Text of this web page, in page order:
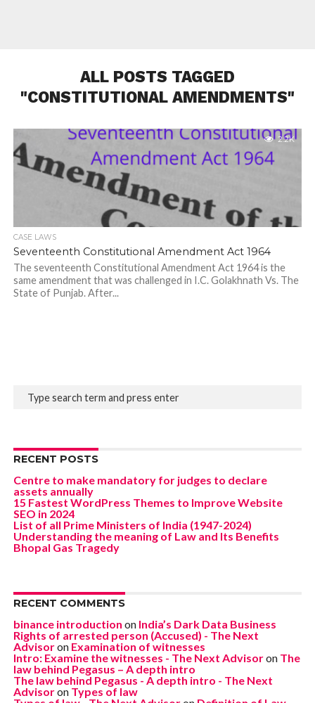
ALL POSTS TAGGED
"CONSTITUTIONAL AMENDMENTS"
2.2K
CASE LAWS
Seventeenth Constitutional Amendment Act 1964
The seventeenth Constitutional Amendment Act 1964 is the
same amendment that was challenged in I.C. Golakhnath Vs. The
State of Punjab. After...
RECENT POSTS
Centre to make mandatory for judges to declare
assets annually
15 Fastest WordPress Themes to Improve Website
SEO in 2024
List of all Prime Ministers of India (1947-2024)
Understanding the meaning of Law and Its Benefits
Bhopal Gas Tragedy
RECENT COMMENTS
binance introduction on India’s Dark Data Business
Rights of arrested person (Accused) - The Next
Advisoron Examination of witnesses
Intro: Examine the witnesses - The Next Advisoron The
law behind Pegasus – A depth intro
The law behind Pegasus - A depth intro - The Next
Advisoron Types of law